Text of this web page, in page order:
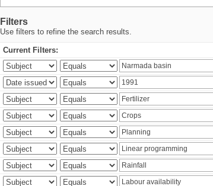
Filters
Use filters to refine the search results.
Current Filters: